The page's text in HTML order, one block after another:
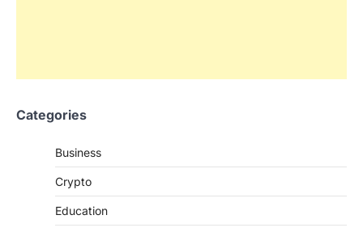
Categories
Business
Crypto
Education